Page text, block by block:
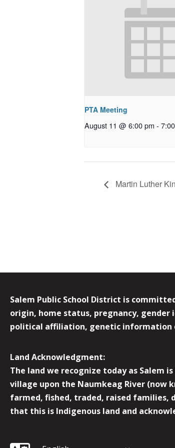
PTA Meeting
August 11 @ 6:00 pm -
Martin Luther
Salem Public School District is
origin, home status, pregnancy,
political affiliation, genetic information
Land Acknowledgment:
The land we recognize today as Salem
village upon the Naumkeag River (now
farmed, fished, traded, raised families,
that this is Indigenous land and